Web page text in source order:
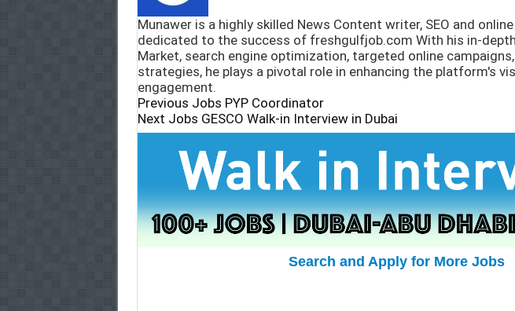
p
a
m
e
Munawer is a highly skilled News Content writer, SEO and
dedicated to the success of freshgulfjob.com With his in-
Market, search engine optimization, targeted online
strategies, he plays a pivotal role in enhancing the platform's
engagement.
Previous Jobs PYP Coordinator
Next Jobs GESCO Walk-in Interview in Dubai
Search and Apply for More Jobs